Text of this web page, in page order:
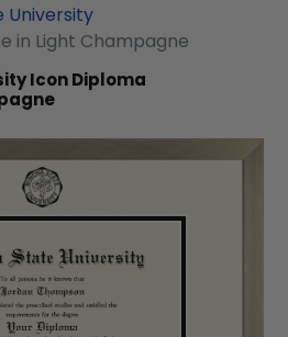
University
in Light Champagne
Icon Diploma